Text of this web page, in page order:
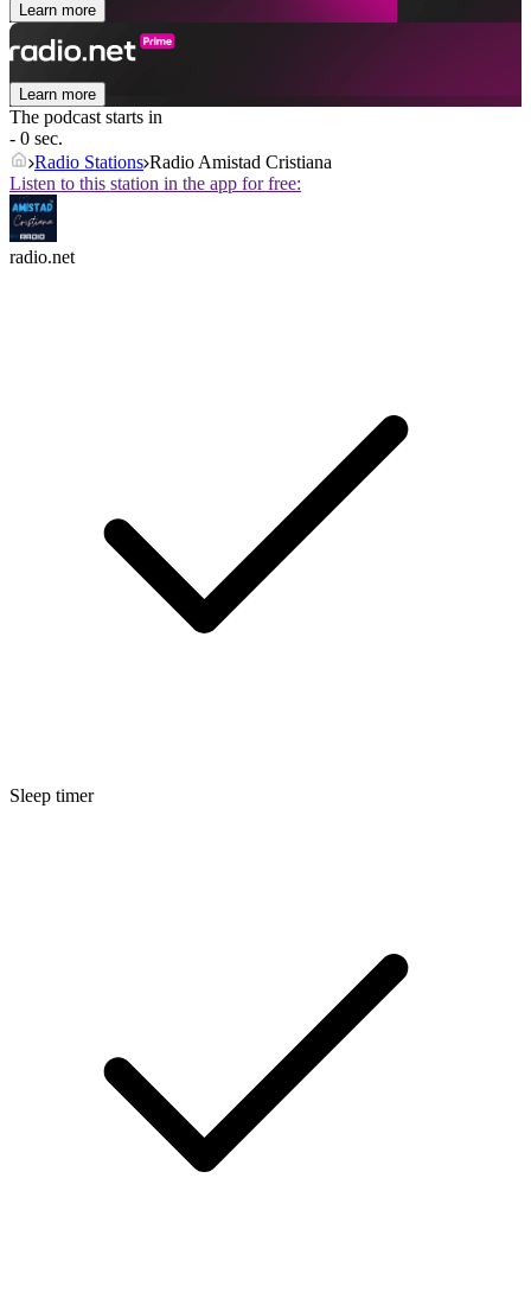
Learn more
Learn more
The podcast starts in
- 0 sec.
Radio Stations Radio Amistad Cristiana
Listen to this station in the app for free:
radio.net
Sleep timer